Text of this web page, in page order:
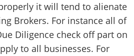
it will tend to alienate
Brokers. For instance all of
Diligence check off part on
to all businesses. For